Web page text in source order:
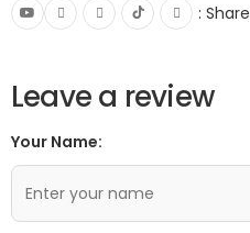
Share :
Leave a review
Your Name: